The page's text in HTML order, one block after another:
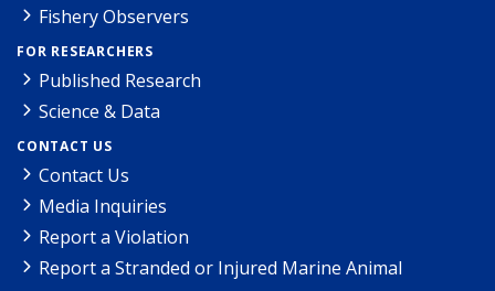
Fishery Observers
FOR RESEARCHERS
Published Research
Science & Data
CONTACT US
Contact Us
Media Inquiries
Report a Violation
Report a Stranded or Injured Marine Animal